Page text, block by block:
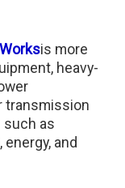
is more
heavy-
transmission
as
and